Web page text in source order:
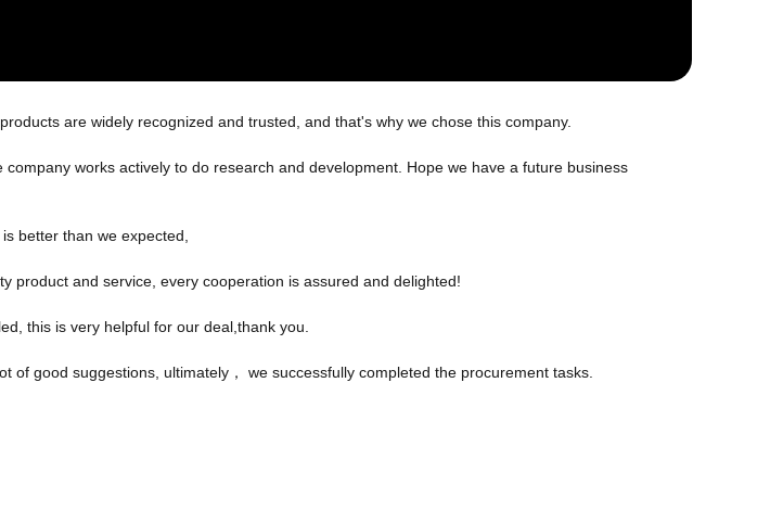
are widely recognized and trusted, and that's why we chose this company.
works actively to do research and development. Hope we have a future business
better than we expected,
product and service, every cooperation is assured and delighted!
this is very helpful for our deal,thank you.
good suggestions, ultimately， we successfully completed the procurement tasks.